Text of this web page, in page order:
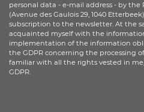
personal data - e-mail address - by the
(Avenue des Gaulois 29, 1040
subscription to the newsletter. At the
acquainted myself with the
implementation of the information
the GDPR concerning the processing
familiar with all the rights vested in
GDPR.